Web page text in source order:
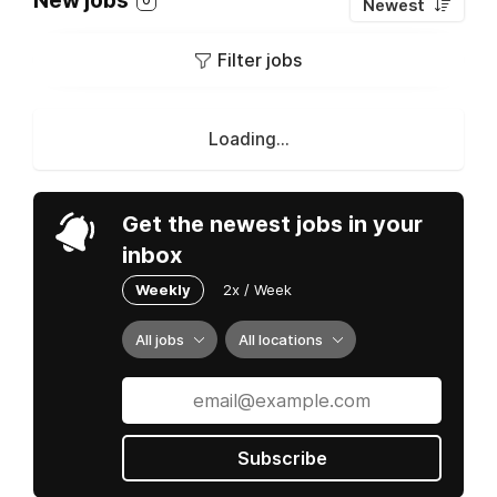
Newest
Filter jobs
Loading...
Get the newest jobs in your
inbox
Weekly 2x / Week
All jobs All locations
Subscribe